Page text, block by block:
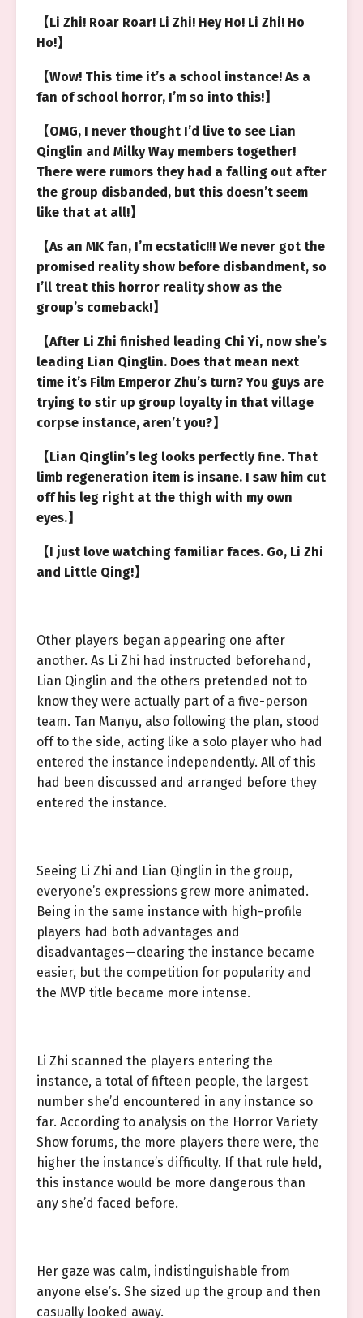
【Li Zhi! Roar Roar! Li Zhi! Hey Ho! Li Zhi! Ho
Ho!】
【Wow! This time it’s a school instance! As a
fan of school horror, I’m so into this!】
【OMG, I never thought I’d live to see Lian
Qinglin and Milky Way members together!
There were rumors they had a falling out after
the group disbanded, but this doesn’t seem
like that at all!】
【As an MK fan, I’m ecstatic!!! We never got the
promised reality show before disbandment, so
I’ll treat this horror reality show as the
group’s comeback!】
【After Li Zhi finished leading Chi Yi, now she’s
leading Lian Qinglin. Does that mean next
time it’s Film Emperor Zhu’s turn? You guys are
trying to stir up group loyalty in that village
corpse instance, aren’t you?】
【Lian Qinglin’s leg looks perfectly fine. That
limb regeneration item is insane. I saw him cut
off his leg right at the thigh with my own
eyes.】
【I just love watching familiar faces. Go, Li Zhi
and Little Qing!】
Other players began appearing one after
another. As Li Zhi had instructed beforehand,
Lian Qinglin and the others pretended not to
know they were actually part of a five-person
team. Tan Manyu, also following the plan, stood
off to the side, acting like a solo player who had
entered the instance independently. All of this
had been discussed and arranged before they
entered the instance.
Seeing Li Zhi and Lian Qinglin in the group,
everyone’s expressions grew more animated.
Being in the same instance with high-profile
players had both advantages and
disadvantages—clearing the instance became
easier, but the competition for popularity and
the MVP title became more intense.
Li Zhi scanned the players entering the
instance, a total of fifteen people, the largest
number she’d encountered in any instance so
far. According to analysis on the Horror Variety
Show forums, the more players there were, the
higher the instance’s difficulty. If that rule held,
this instance would be more dangerous than
any she’d faced before.
Her gaze was calm, indistinguishable from
anyone else’s. She sized up the group and then
casually looked away.